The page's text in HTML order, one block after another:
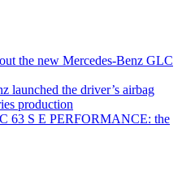
the new Mercedes-Benz GLC
launched the driver’s airbag
production
63 S E PERFORMANCE: the